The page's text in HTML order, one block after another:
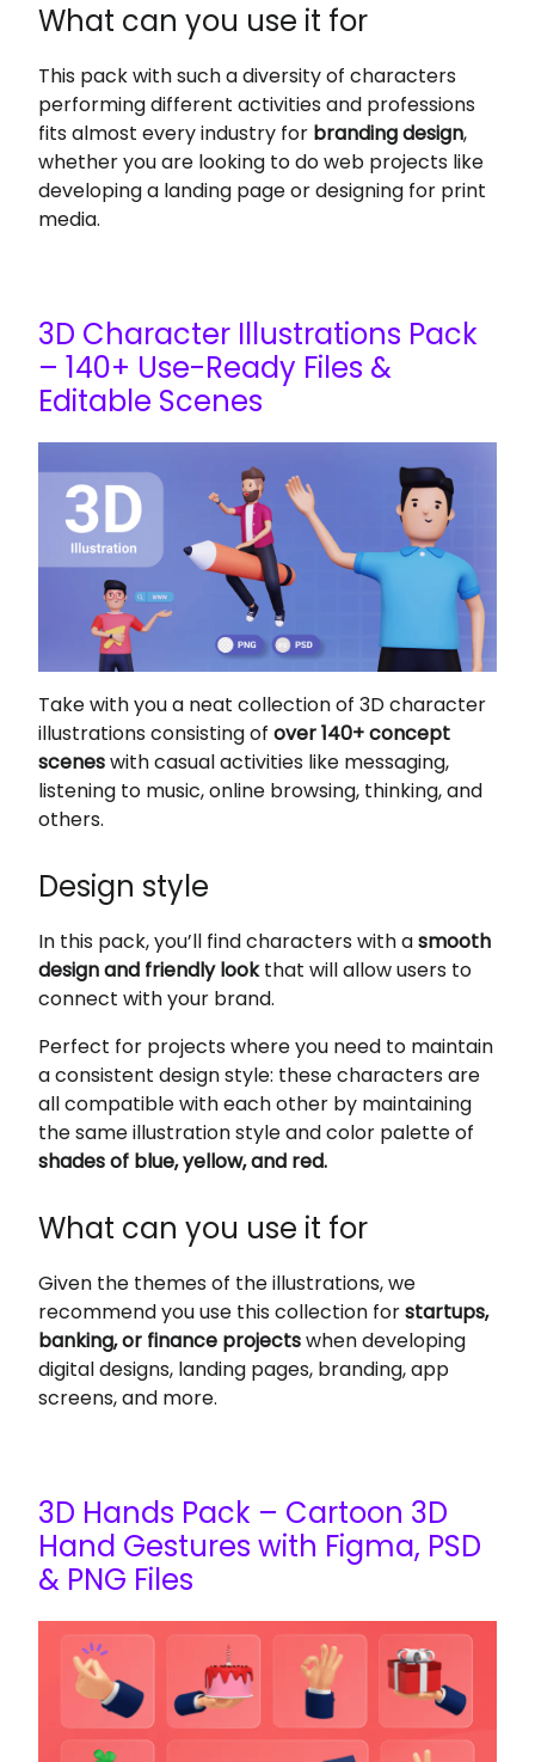
What can you use it for
This pack with such a diversity of characters
performing different activities and professions
fits almost every industry for branding design,
whether you are looking to do web projects like
developing a landing page or designing for print
media.
3D Character Illustrations Pack
– 140+ Use-Ready Files &
Editable Scenes
Take with you a neat collection of 3D character
illustrations consisting of over 140+ concept
sceneswith casual activities like messaging,
listening to music, online browsing, thinking, and
others.
Design style
In this pack, you’ll find characters with asmooth
design and friendly lookthat will allow users to
connect with your brand.
Perfect for projects where you need to maintain
a consistent design style: these characters are
all compatible with each other by maintaining
the same illustration style and color palette of
shades of blue, yellow, and red.
What can you use it for
Given the themes of the illustrations, we
recommend you use this collection forstartups,
banking, or finance projectswhen developing
digital designs, landing pages, branding, app
screens, and more.
3D Hands Pack – Cartoon 3D
Hand Gestures with Figma, PSD
& PNG Files